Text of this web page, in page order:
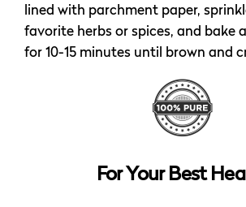
lined with parchment paper,
favorite herbs or spices, and bake
for 10-15 minutes until brown and
For Your Best